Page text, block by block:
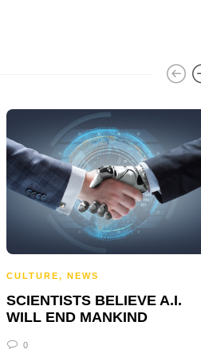
CULTURE, NEWS
SCIENTISTS BELIEVE A.I.
WILL END MANKIND
0